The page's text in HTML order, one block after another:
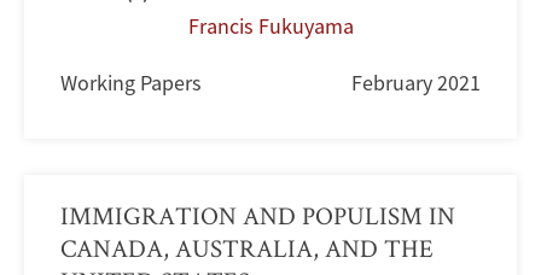
Francis Fukuyama
Working Papers February 2021
IMMIGRATION AND POPULISM IN
CANADA, AUSTRALIA, AND THE